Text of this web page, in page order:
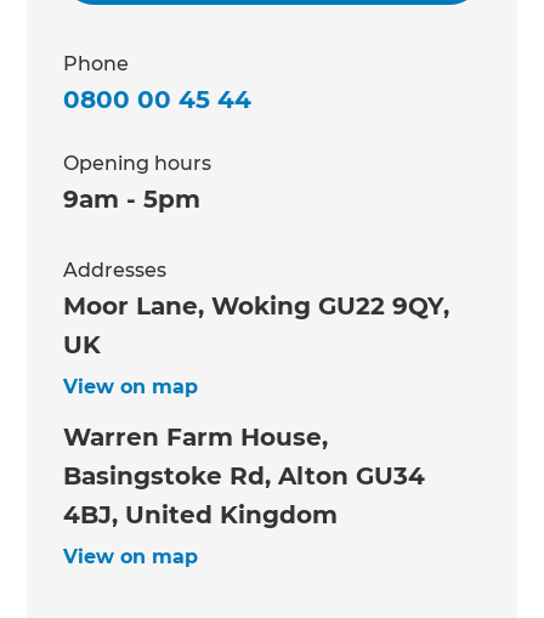
Phone
0800 00 45 44
Opening hours
9am - 5pm
Addresses
Moor Lane, Woking GU22 9QY,
UK
View on map
Warren Farm House,
Basingstoke Rd, Alton GU34
4BJ, United Kingdom
View on map